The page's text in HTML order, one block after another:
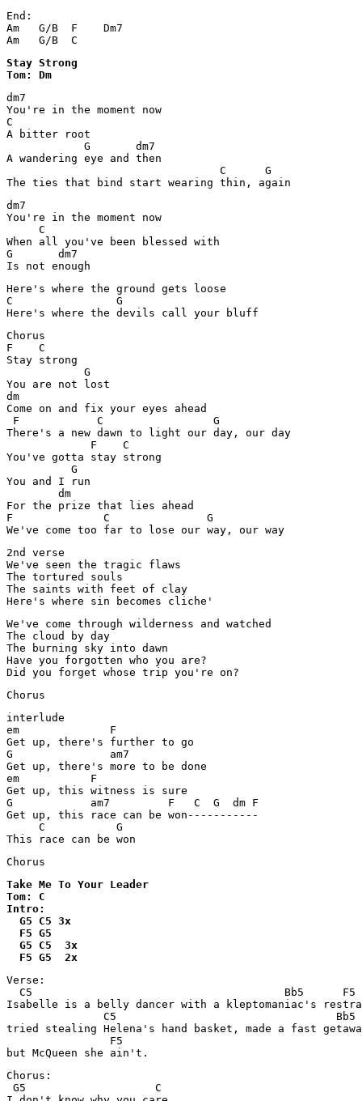
End:
Am   G/B  F    Dm7
Am   G/B  C
Stay Strong
Tom: Dm
dm7
You're in the moment now
C
A bitter root
            G       dm7
A wandering eye and then
                                 C      G
The ties that bind start wearing thin, again
dm7
You're in the moment now
     C
When all you've been blessed with
G       dm7
Is not enough
Here's where the ground gets loose
C                G
Here's where the devils call your bluff
Chorus
F    C
Stay strong
            G
You are not lost
dm
Come on and fix your eyes ahead
F            C                 G
There's a new dawn to light our day, our day
             F    C
You've gotta stay strong
          G
You and I run
        dm
For the prize that lies ahead
F              C               G
We've come too far to lose our way, our way
2nd verse
We've seen the tragic flaws
The tortured souls
The saints with feet of clay
Here's where sin becomes cliche'
We've come through wilderness and watched
The cloud by day
The burning sky into dawn
Have you forgotten who you are?
Did you forget whose trip you're on?
Chorus
interlude
em              F
Get up, there's further to go
G               am7
Get up, there's more to be done
em           F
Get up, this witness is sure
G            am7         F   C  G  dm F
Get up, this race can be won-----------
     C           G
This race can be won
Take Me To Your Leader
Tom: C
Intro:
  G5 C5 3x
  F5 G5
  G5 C5  3x
  F5 G5  2x
Verse:
  C5                                       Bb5      F5
Isabelle is a belly dancer with a kleptomaniac's
               C5                                  Bb5
tried stealing Helena's hand basket, made a fast
                F5
but McQueen she ain't.
Chorus:
G5                    C